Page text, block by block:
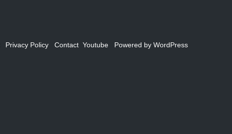
Privacy Policy Contact Youtube Powered by WordPress